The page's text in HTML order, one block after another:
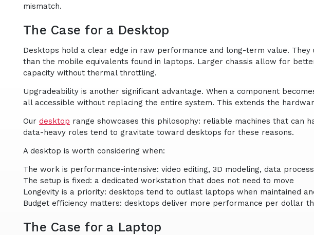
mismatch.
The Case for a Desktop
Desktops hold a clear edge in raw performance and long-term value.
than the mobile equivalents found in laptops. Larger chassis allow for
capacity without thermal throttling.
Upgradeability is another significant advantage. When a component
all accessible without replacing the entire system. This extends the
Our desktop range showcases this philosophy: reliable machines that can
data-heavy roles tend to gravitate toward desktops for these reasons.
A desktop is worth considering when:
The work is performance-intensive: video editing, 3D modeling, data
The setup is fixed: a dedicated workstation that does not need to move
Longevity is a priority: desktops tend to outlast laptops when maintained
Budget efficiency matters: desktops deliver more performance per dollar
The Case for a Laptop